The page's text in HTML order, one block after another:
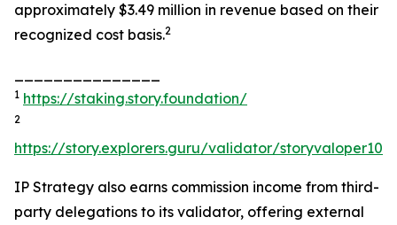
approximately $3.49 million in revenue based on their
recognized cost basis.2
1 https://staking.story.foundation/
2
https://story.explorers.guru/validator/
IP Strategy also earns commission income from third-
party delegations to its validator, offering external